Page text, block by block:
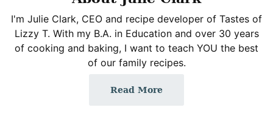
I'm Julie Clark, CEO and recipe developer of Tastes of
Lizzy T. With my B.A. in Education and over 30 years
of cooking and baking, I want to teach YOU the best
of our family recipes.
Read More